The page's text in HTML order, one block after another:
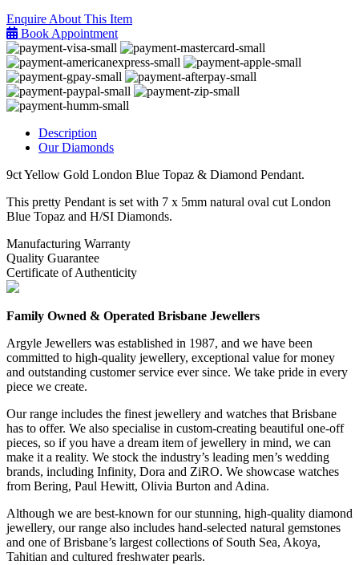
Enquire About This Item
Book Appointment
Description
Our Diamonds
9ct Yellow Gold London Blue Topaz & Diamond Pendant.
This pretty Pendant is set with 7 x 5mm natural oval cut London
Blue Topaz and H/SI Diamonds.
Manufacturing Warranty
Quality Guarantee
Certificate of Authenticity
Family Owned & Operated Brisbane Jewellers
Argyle Jewellers was established in 1987, and we have been
committed to high-quality jewellery, exceptional value for money
and outstanding customer service ever since. We take pride in every
piece we create.
Our range includes the finest jewellery and watches that Brisbane
has to offer. We also specialise in custom-creating beautiful one-off
pieces, so if you have a dream item of jewellery in mind, we can
make it a reality. We stock the industry’s leading men’s wedding
brands, including Infinity, Dora and ZiRO. We showcase watches
from Bering, Paul Hewitt, Olivia Burton and Adina.
Although we are best-known for our stunning, high-quality diamond
jewellery, our range also includes hand-selected natural gemstones
and one of Brisbane’s largest collections of South Sea, Akoya,
Tahitian and cultured freshwater pearls.